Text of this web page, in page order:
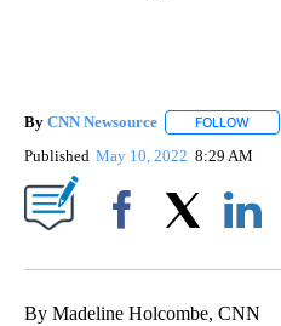
By CNN Newsource FOLLOW
Published May 10, 2022 8:29 AM
By Madeline Holcombe, CNN